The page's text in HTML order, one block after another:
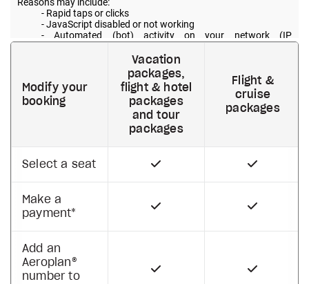
Modify your
booking
Vacation
packages,
flight & hotel
packages
and tour
packages
Flight &
cruise
packages
Select a seat
Make a
payment*
Add an
Aeroplan®
number to